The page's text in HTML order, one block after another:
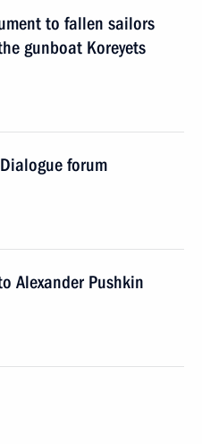
to fallen sailors
gunboat Koreyets
forum
Alexander Pushkin